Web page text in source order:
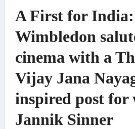
A First for India:
Wimbledon
cinema with a
Vijay Jana
inspired post for
Jannik Sinner